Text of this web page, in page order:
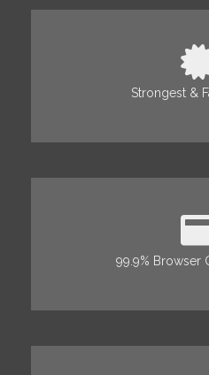
Strongest &
99.9% Browser